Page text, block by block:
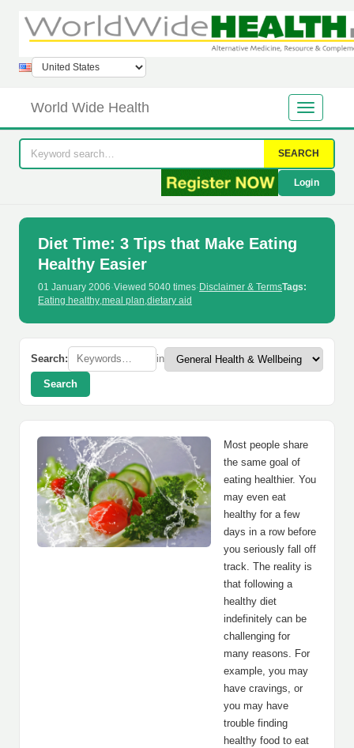
World Wide Health
SEARCH
Login
Diet Time: 3 Tips that Make Eating
Healthy Easier
01 January 2006·Viewed 5040 times· Disclaimer & TermsTags:
Eating healthy,meal plan,dietary aid
Search: in
Search
Most people share
the same goal of
eating healthier. You
may even eat
healthy for a few
days in a row before
you seriously fall off
track. The reality is
that following a
healthy diet
indefinitely can be
challenging for
many reasons. For
example, you may
have cravings, or
you may have
trouble finding
healthy food to eat